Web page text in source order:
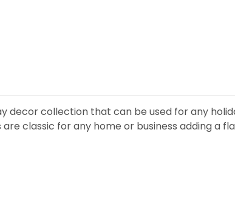
decor collection that can be used for any
classic for any home or business adding a